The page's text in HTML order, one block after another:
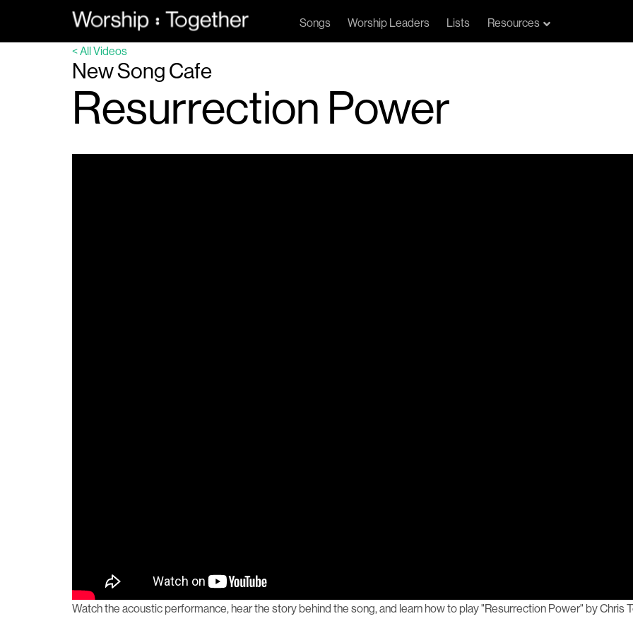
Songs Worship Leaders Lists Resources
< All Videos
New Song Cafe
Resurrection Power
Watch the acoustic performance, hear the story behind the song, and learn how to play "Resurrection Power" by Chris